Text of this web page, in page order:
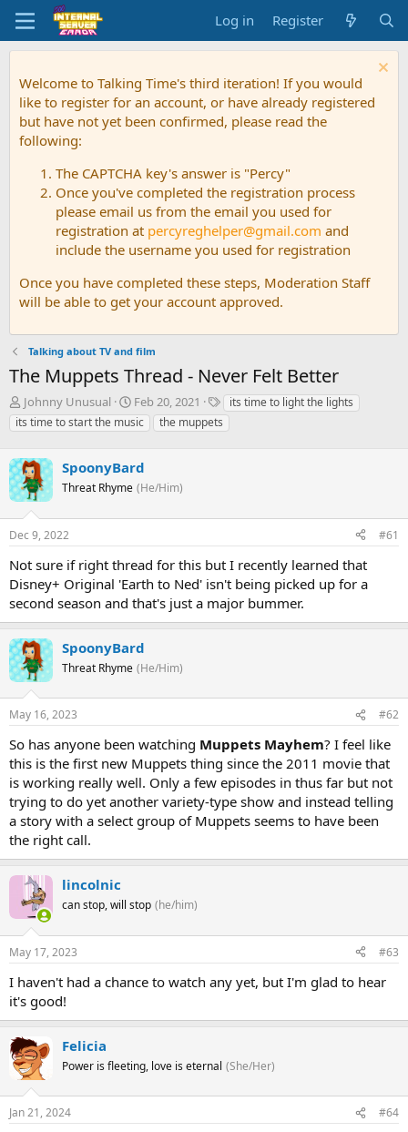
Log in Register
Welcome to Talking Time's third iteration! If you would
like to register for an account, or have already registered
but have not yet been confirmed, please read the
following:
The CAPTCHA key's answer is "Percy"
Once you've completed the registration process
please email us from the email you used for
registration at percyreghelper@gmail.com and
include the username you used for registration
Once you have completed these steps, Moderation Staff
will be able to get your account approved.
Talking about TV and film
The Muppets Thread - Never Felt Better
T
h
r
a
d
s
t
a
r
t
e
r
Johnny Unusual
S
t
a
t
d
a
t
Feb 20, 2021
T
a
g
its time to light the lights
its time to start the music
the muppets
SpoonyBard
Threat Rhyme (He/Him)
Dec 9, 2022 #61
Not sure if right thread for this but I recently learned that
Disney+ Original 'Earth to Ned' isn't being picked up for a
second season and that's just a major bummer.
SpoonyBard
Threat Rhyme (He/Him)
May 16, 2023 #62
So has anyone been watching Muppets Mayhem? I feel like
this is the first new Muppets thing since the 2011 movie that
is working really well. Only a few episodes in thus far but not
trying to do yet another variety-type show and instead telling
a story with a select group of Muppets seems to have been
the right call.
lincolnic
can stop, will stop (he/him)
May 17, 2023 #63
I haven't had a chance to watch any yet, but I'm glad to hear
it's good!
Felicia
Power is fleeting, love is eternal (She/Her)
Jan 21, 2024 #64